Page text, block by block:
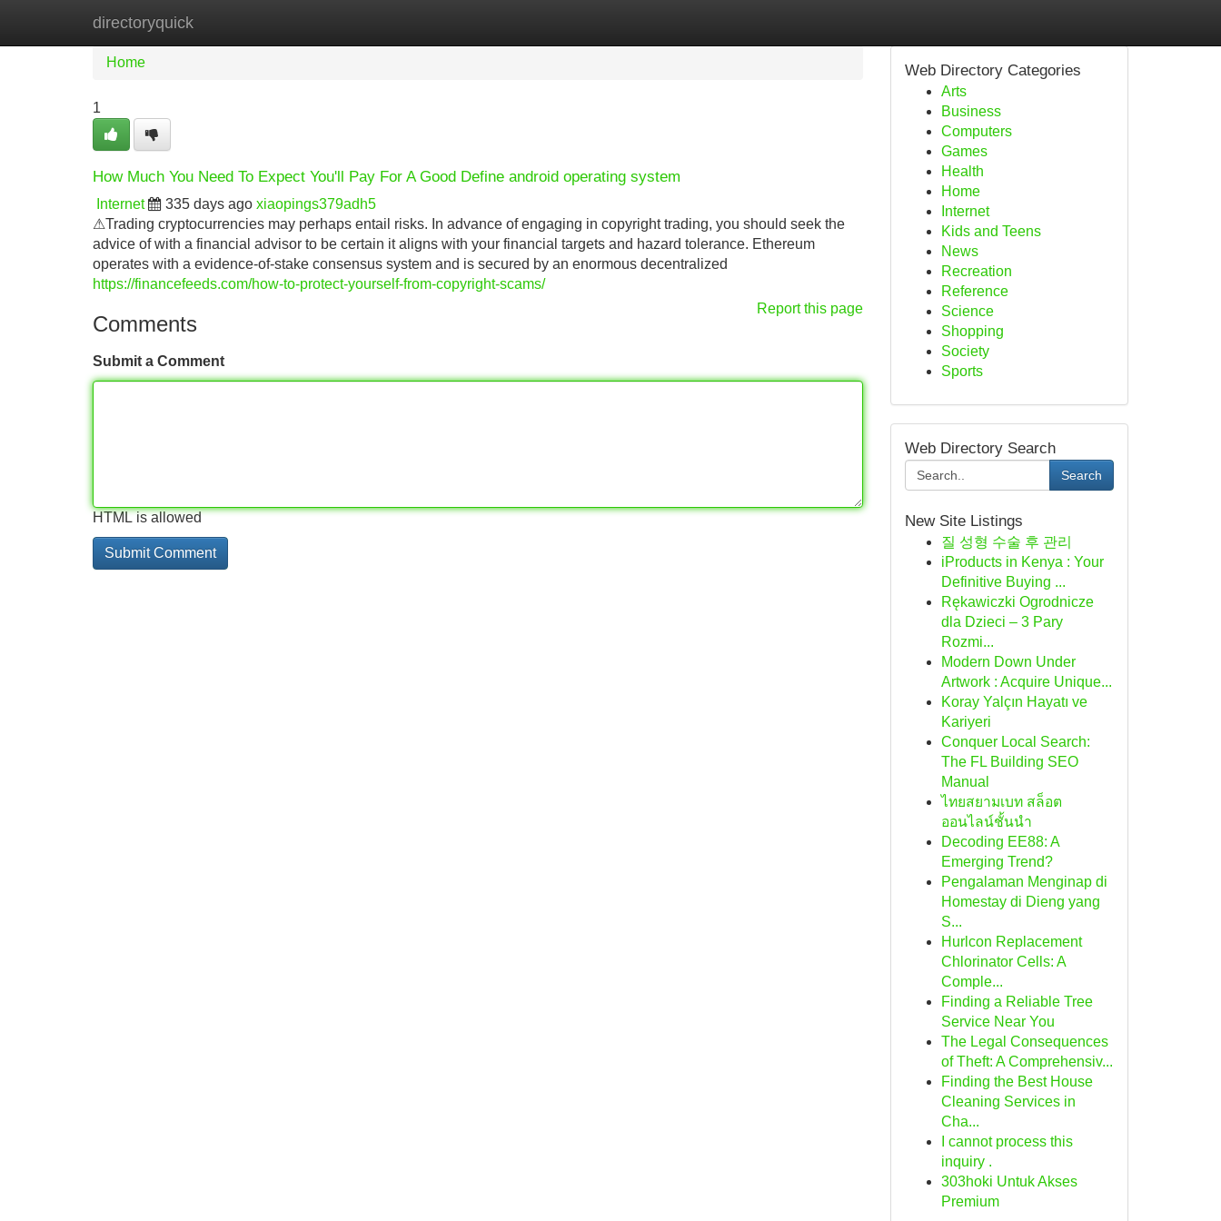
directoryquick
Home New Site Listings
Home
1
How Much You Need To Expect You'll Pay For A Good Define android operating system
Internet 335 days ago xiaopings379adh5
⚠Trading cryptocurrencies may perhaps entail risks. In advance of engaging in copyright trading, you should seek the
advice of with a financial advisor to be certain it aligns with your financial targets and hazard tolerance. Ethereum
operates with a evidence-of-stake consensus system and is secured by an enormous decentralized
https://financefeeds.com/how-to-protect-yourself-from-copyright-scams/
Report this page
Comments
Submit a Comment
HTML is allowed
Web Directory Categories
Arts
Business
Computers
Games
Health
Home
Internet
Kids and Teens
News
Recreation
Reference
Science
Shopping
Society
Sports
Web Directory Search
Search
New Site Listings
질 성형 수술 후 관리
iProducts in Kenya : Your
Definitive Buying ...
Rękawiczki Ogrodnicze
dla Dzieci – 3 Pary
Rozmi...
Modern Down Under
Artwork : Acquire Unique...
Koray Yalçın Hayatı ve
Kariyeri
Conquer Local Search:
The FL Building SEO
Manual
ไทยสยามเบท สล็อต
ออนไลน์ชั้นนำ
Decoding EE88: A
Emerging Trend?
Pengalaman Menginap di
Homestay di Dieng yang
S...
Hurlcon Replacement
Chlorinator Cells: A
Comple...
Finding a Reliable Tree
Service Near You
The Legal Consequences
of Theft: A Comprehensiv...
Finding the Best House
Cleaning Services in
Cha...
I cannot process this
inquiry .
303hoki Untuk Akses
Premium